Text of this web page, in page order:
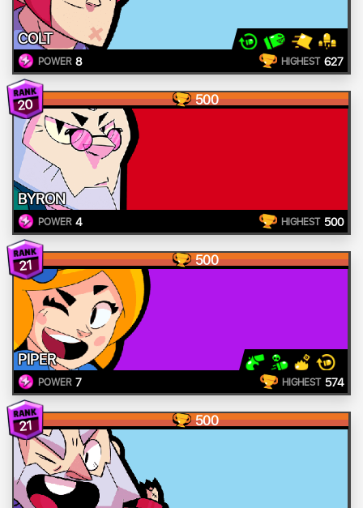
COLT
POWER 8 HIGHEST 627
20 500
BYRON
POWER 4 HIGHEST 500
21 500
PIPER
POWER 7 HIGHEST 574
21 500